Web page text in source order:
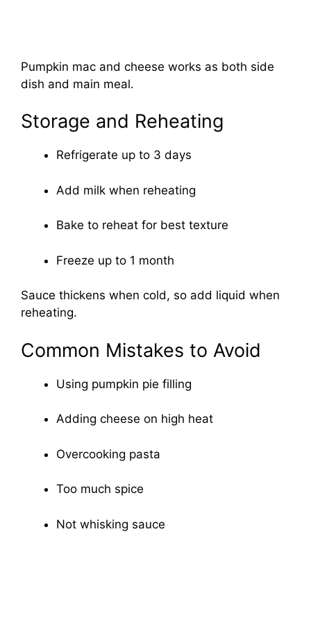
Pumpkin mac and cheese works as both side
dish and main meal.
Storage and Reheating
Refrigerate up to 3 days
Add milk when reheating
Bake to reheat for best texture
Freeze up to 1 month
Sauce thickens when cold, so add liquid when
reheating.
Common Mistakes to Avoid
Using pumpkin pie filling
Adding cheese on high heat
Overcooking pasta
Too much spice
Not whisking sauce